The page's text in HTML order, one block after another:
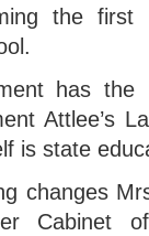
the first
has the
Attlee’s
is state
changes
Cabinet of